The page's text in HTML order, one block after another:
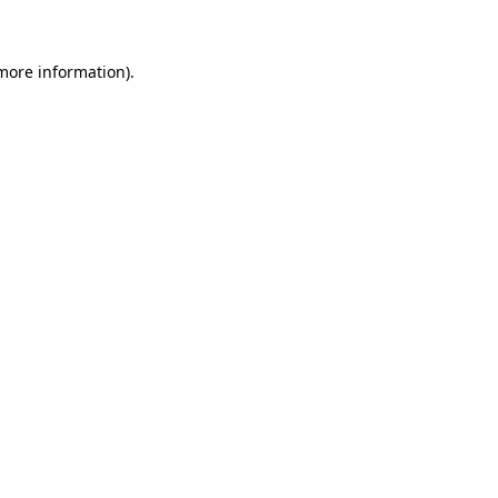
information).